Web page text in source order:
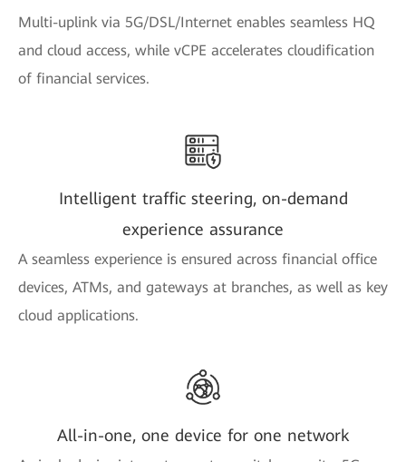
Multi-uplink via 5G/DSL/Internet enables seamless HQ
and cloud access, while vCPE accelerates cloudification
of financial services.
Intelligent traffic steering, on-demand
experience assurance
A seamless experience is ensured across financial office
devices, ATMs, and gateways at branches, as well as key
cloud applications.
All-in-one, one device for one network